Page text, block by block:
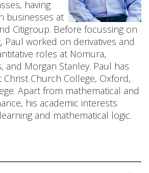
having
businesses at
Citigroup. Before focussing on
Paul worked on derivatives and
roles at Nomura,
and Morgan Stanley. Paul has
Church College, Oxford,
Apart from mathematical and
his academic interests
and mathematical logic.